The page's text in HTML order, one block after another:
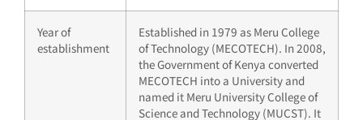
Year of
establishment
Established in 1979 as Meru College
of Technology (MECOTECH). In 2008,
the Government of Kenya converted
MECOTECH into a University and
named it Meru University College of
Science and Technology (MUCST). It